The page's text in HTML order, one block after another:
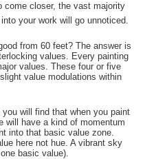
come closer, the vast majority
your work will go unnoticed.
from 60 feet? The answer is
values. Every painting
values. These four or five
value modulations within
will find that when you paint
will have a kind of momentum
into that basic value zone.
here not hue. A vibrant sky
basic value).